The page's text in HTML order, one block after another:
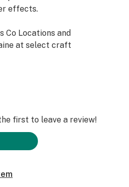
effects.
Co Locations and
at select craft
first to leave a review!